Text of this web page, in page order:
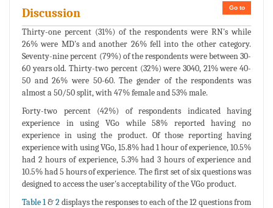
Go to
Discussion
Thirty-one percent (31%) of the respondents were RN's while
26% were MD's and another 26% fell into the other category.
Seventy-nine percent (79%) of the respondents were between 30-
60 years old. Thirty-two percent (32%) were 3040, 21% were 40-
50 and 26% were 50-60. The gender of the respondents was
almost a 50/50 split, with 47% female and 53% male.
Forty-two percent (42%) of respondents indicated having
experience in using VGo while 58% reported having no
experience in using the product. Of those reporting having
experience with using VGo, 15.8% had 1 hour of experience, 10.5%
had 2 hours of experience, 5.3% had 3 hours of experience and
10.5% had 5 hours of experience. The first set of six questions was
designed to access the user's acceptability of the VGo product.
Table 1&2displays the responses to each of the 12 questions from